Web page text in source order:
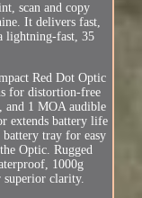
scan and copy
It delivers fast,
lightning-fast, 35
Red Dot Optic
for distortion-free
and 1 MOA audible
extends battery life
tray for easy
Optic. Rugged
1000g
superior clarity.